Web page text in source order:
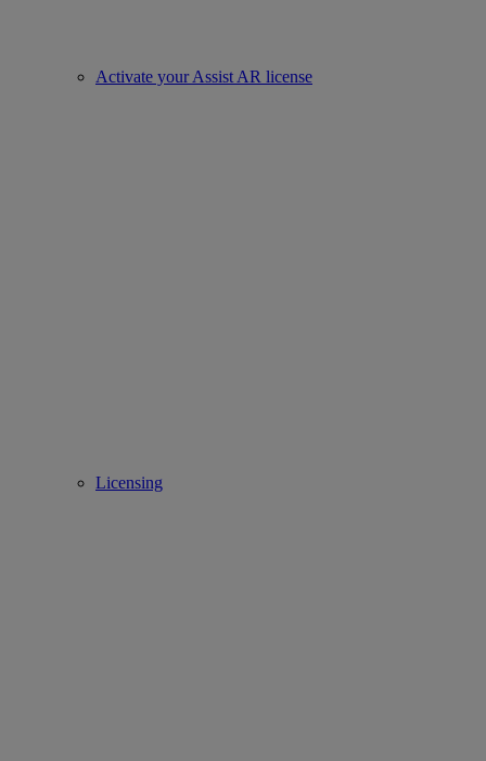
Activate your Assist AR license
Licensing